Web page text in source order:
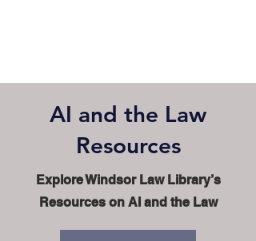
AI and the Law
Resources
Explore Windsor Law Library’s
Resources on AI and the Law